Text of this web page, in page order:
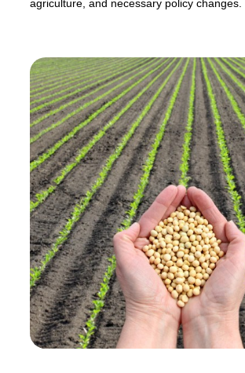
agriculture, and necessary policy changes.